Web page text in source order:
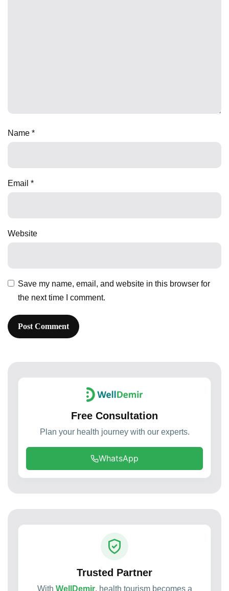
Name *
Email *
Website
Save my name, email, and website in this browser for
the next time I comment.
Free Consultation
Plan your health journey with our experts.
WhatsApp
Trusted Partner
With WellDemir, health tourism becomes a